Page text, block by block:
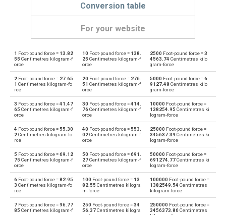
Conversion table
For your website
ft·lb Foot-pound force to Dyne centimetres dyn cm
gf·cm Gram-force centimetres to Foot-pound force
ft·lb Foot-pound force to Kilogram-force metres kgf·m
kgf·m Kilogram-force metres to Foot-pound force ft·lb
Foot-pound force to Kilonewton metres
Kilonewton metres to Foot-pound force
1 Foot-pound force = 13.82
55 Centimetres kilogram-f
orce
10 Foot-pound force = 138.
25 Centimetres kilogram-f
orce
2500 Foot-pound force =3
4563.74 Centimetres kilo
gram-force
2 Foot-pound force = 27.65
1 Centimetres kilogram-fo
rce
20 Foot-pound force = 276.
51 Centimetres kilogram-f
orce
5000 Foot-pound force =6
9127.48 Centimetres kilo
gram-force
3 Foot-pound force =41.47
65 Centimetres kilogram-f
orce
30 Foot-pound force =414.
76Centimetres kilogram-f
orce
10000 Foot-pound force =
138254.95 Centimetres ki
logram-force
4 Foot-pound force =55.30
2Centimetres kilogram-fo
rce
40 Foot-pound force =553.
02Centimetres kilogram-f
orce
25000 Foot-pound force =
345637.39 Centimetres ki
logram-force
5 Foot-pound force =69.12
75 Centimetres kilogram-f
orce
50 Foot-pound force =691.
27Centimetres kilogram-f
orce
50000 Foot-pound force =
691274.77Centimetres ki
logram-force
6 Foot-pound force =82.95
3 Centimetres kilogram-fo
rce
100 Foot-pound force = 13
82.55 Centimetres kilogra
m-force
100000 Foot-pound force =
1382549.54 Centimetres
kilogram-force
7 Foot-pound force =96.77
85 Centimetres kilogram-f
250 Foot-pound force =34
56.37Centimetres kilogra
250000 Foot-pound force =
3456373.86Centimetres